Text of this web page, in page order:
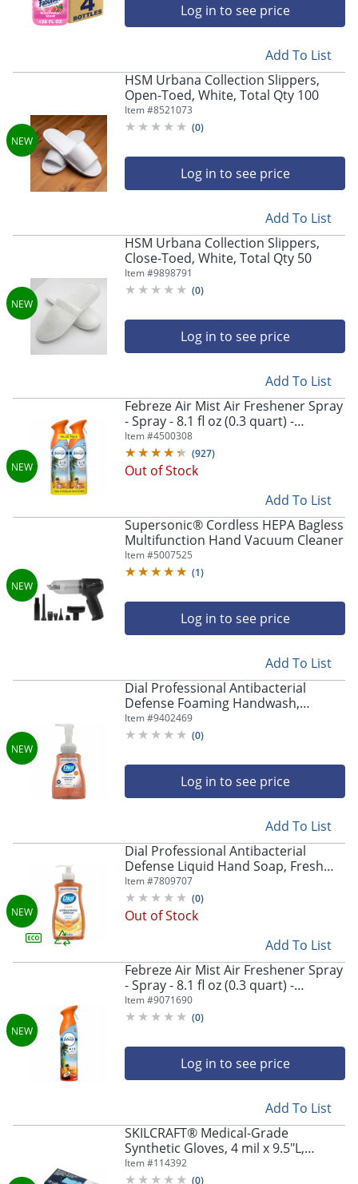
Log in to see price
Add To List
HSM Urbana Collection Slippers,
Open-Toed, White, Total Qty 100
Item #8521073
(0)
Log in to see price
Add To List
HSM Urbana Collection Slippers,
Close-Toed, White, Total Qty 50
Item #9898791
(0)
Log in to see price
Add To List
Febreze Air Mist Air Freshener Spray
- Spray - 8.1 fl oz (0.3 quart) -
Hawaiian Aloha - Odor Neutralizer,
Long Lasting - 2 / Pack
Item #4500308
(927)
Out of Stock
Add To List
Supersonic® Cordless HEPA Bagless
Multifunction Hand Vacuum Cleaner
Item #5007525
(1)
Log in to see price
Add To List
Dial Professional Antibacterial
Defense Foaming Handwash,
35446CT
Item #9402469
(0)
Log in to see price
Add To List
Dial Professional Antibacterial
Defense Liquid Hand Soap, Fresh
Scent, 11 fl oz, 12 / Carton
Item #7809707
(0)
Out of Stock
Add To List
Febreze Air Mist Air Freshener Spray
- Spray - 8.1 fl oz (0.3 quart) -
Hawaiian Aloha - Odor Neutralizer,
Long Lasting - 6 / Carton
Item #9071690
(0)
Log in to see price
Add To List
SKILCRAFT® Medical-Grade
Synthetic Gloves, 4 mil x 9.5"L,
Right/Left Hand, Nitrile, Blue, Non-
Sterile, Large, 100 Gloves/Box
Item #114392
(0)